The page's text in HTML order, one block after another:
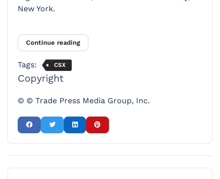
New York.
Continue reading
Tags: CSX
Copyright
© © Trade Press Media Group, Inc.